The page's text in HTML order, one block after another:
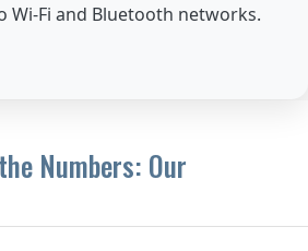
Wi-Fi and Bluetooth networks.
Numbers: Our